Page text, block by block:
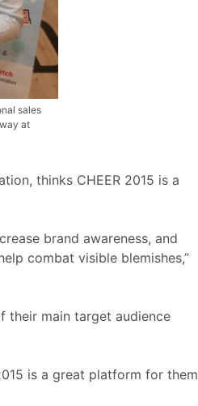
sales
at
thinks CHEER 2015 is a
brand awareness, and
combat visible blemishes,”
their main target audience
is a great platform for them